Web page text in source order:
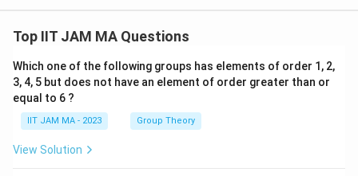
\Z
\ri
t
\}
Top IIT JAM MA Questions
Which one of the following groups has elements of order 1, 2,
3, 4, 5 but does not have an element of order greater than or
equal to 6 ?
IIT JAM MA - 2023 Group Theory
View Solution